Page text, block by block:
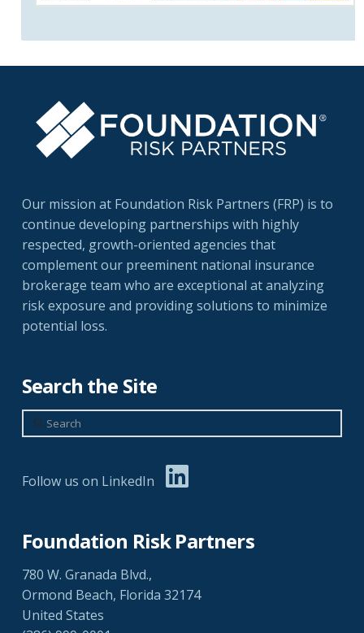
Our mission at Foundation Risk Partners (FRP) is to
continue developing partnerships with highly
respected, growth-oriented agencies that
complement our preeminent national insurance
brokerage team who are exceptional at analyzing
risk exposure and providing solutions to minimize
potential loss.
Search the Site
Search
Follow us on LinkedIn
Foundation Risk Partners
780 W. Granada Blvd.,
Ormond Beach, Florida 32174
United States